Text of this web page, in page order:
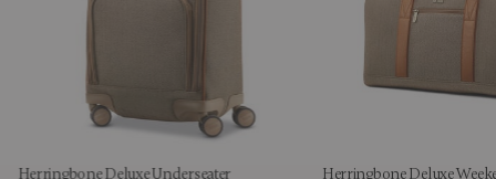
Herringbone Deluxe Underseater Herringbone Deluxe